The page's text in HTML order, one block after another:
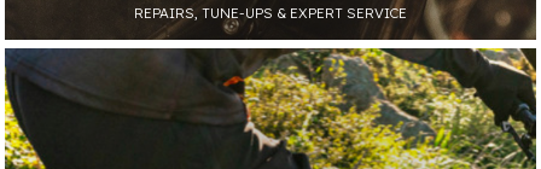
REPAIRS, TUNE-UPS & EXPERT SERVICE